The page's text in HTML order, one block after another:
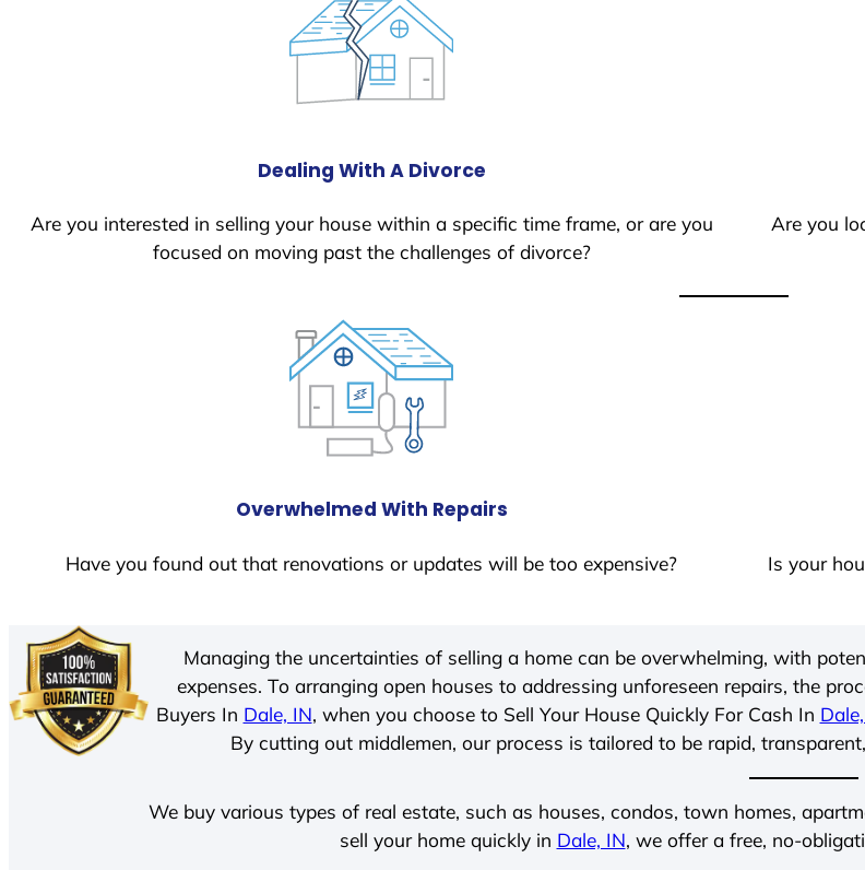
Dealing With A Divorce
Are you interested in selling your house within a specific time frame, or are you
focused on moving past the challenges of divorce?
Are you
Overwhelmed With Repairs
Have you found out that renovations or updates will be too expensive?
Is your
Managing the uncertainties of selling a home can be overwhelming, with
expenses. To arranging open houses to addressing unforeseen repairs, the
Buyers In Dale, IN, when you choose to Sell Your House Quickly For Cash In
By cutting out middlemen, our process is tailored to be rapid,
We buy various types of real estate, such as houses, condos, town homes,
sell your home quickly in Dale, IN, we offer a free, no-